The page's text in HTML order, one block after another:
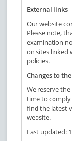
External links
Our website
Please note,
examination
on sites linked
policies.
Changes to
We reserve
time to comply
find the latest
website.
Last updated: